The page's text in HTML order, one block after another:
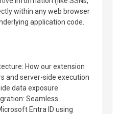
within any web browser
application code.
How our extension
and server-side execution
data exposure
Seamless
Entra ID using